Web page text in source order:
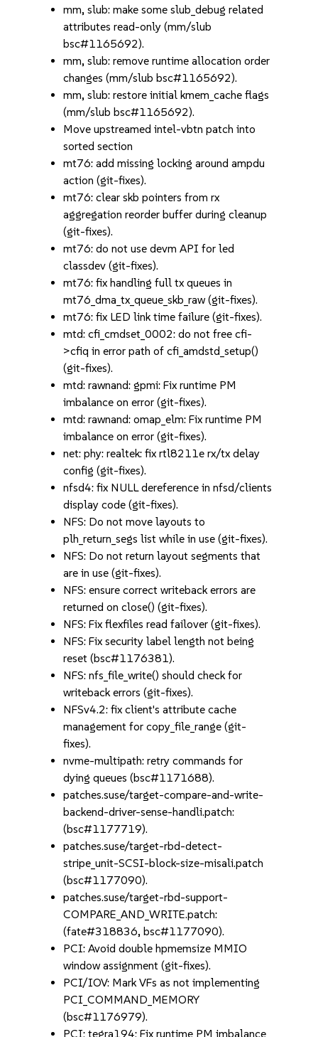
mm, slub: make some slub_debug related
attributes read-only (mm/slub
bsc#1165692).
mm, slub: remove runtime allocation order
changes (mm/slub bsc#1165692).
mm, slub: restore initial kmem_cache flags
(mm/slub bsc#1165692).
Move upstreamed intel-vbtn patch into
sorted section
mt76: add missing locking around ampdu
action (git-fixes).
mt76: clear skb pointers from rx
aggregation reorder buffer during cleanup
(git-fixes).
mt76: do not use devm API for led
classdev (git-fixes).
mt76: fix handling full tx queues in
mt76_dma_tx_queue_skb_raw (git-fixes).
mt76: fix LED link time failure (git-fixes).
mtd: cfi_cmdset_0002: do not free cfi-
>cfiq in error path of cfi_amdstd_setup()
(git-fixes).
mtd: rawnand: gpmi: Fix runtime PM
imbalance on error (git-fixes).
mtd: rawnand: omap_elm: Fix runtime PM
imbalance on error (git-fixes).
net: phy: realtek: fix rtl8211e rx/tx delay
config (git-fixes).
nfsd4: fix NULL dereference in nfsd/clients
display code (git-fixes).
NFS: Do not move layouts to
plh_return_segs list while in use (git-fixes).
NFS: Do not return layout segments that
are in use (git-fixes).
NFS: ensure correct writeback errors are
returned on close() (git-fixes).
NFS: Fix flexfiles read failover (git-fixes).
NFS: Fix security label length not being
reset (bsc#1176381).
NFS: nfs_file_write() should check for
writeback errors (git-fixes).
NFSv4.2: fix client's attribute cache
management for copy_file_range (git-
fixes).
nvme-multipath: retry commands for
dying queues (bsc#1171688).
patches.suse/target-compare-and-write-
backend-driver-sense-handli.patch:
(bsc#1177719).
patches.suse/target-rbd-detect-
stripe_unit-SCSI-block-size-misali.patch
(bsc#1177090).
patches.suse/target-rbd-support-
COMPARE_AND_WRITE.patch:
(fate#318836, bsc#1177090).
PCI: Avoid double hpmemsize MMIO
window assignment (git-fixes).
PCI/IOV: Mark VFs as not implementing
PCI_COMMAND_MEMORY
(bsc#1176979).
PCI: tegra194: Fix runtime PM imbalance